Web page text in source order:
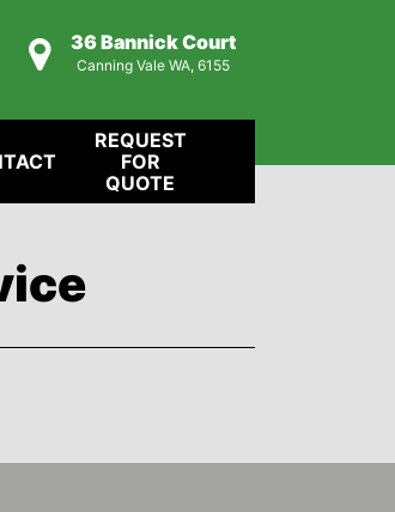
36 Bannick Court
Canning Vale WA, 6155
REQUEST
FOR
QUOTE